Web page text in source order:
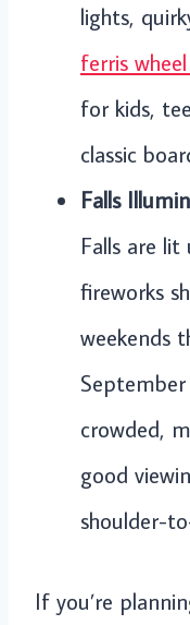
lights,
ferris
for kids,
classic
Falls
Falls are
fireworks
weekends
crowded,
good
shoulder-
If you’re